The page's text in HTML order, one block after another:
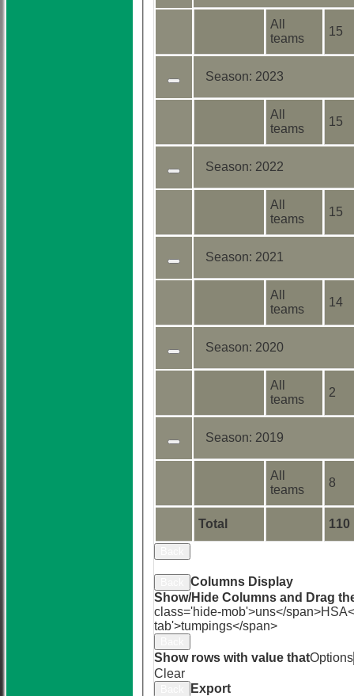
Total 110
All
teams
15
Season: 2023
All
teams
15
Season: 2022
All
teams
15
Season: 2021
All
teams
14
Season: 2020
All
teams
2
Season: 2019
All
teams
8
Columns Display
Show/Hide Columns and Drag
class='hide-mob'>uns</span>HS
tab'>tumpings</span>
Show rows with value thatOptions
Clear
Export